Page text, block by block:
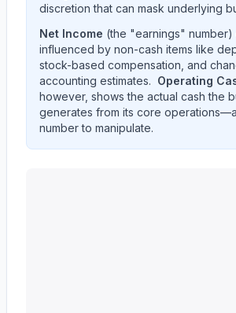
discretion that can mask underlying
Net Income (the "earnings" number)
influenced by non-cash items like
stock-based compensation, and
accounting estimates. Operating
however, shows the actual cash the
generates from its core
number to manipulate.